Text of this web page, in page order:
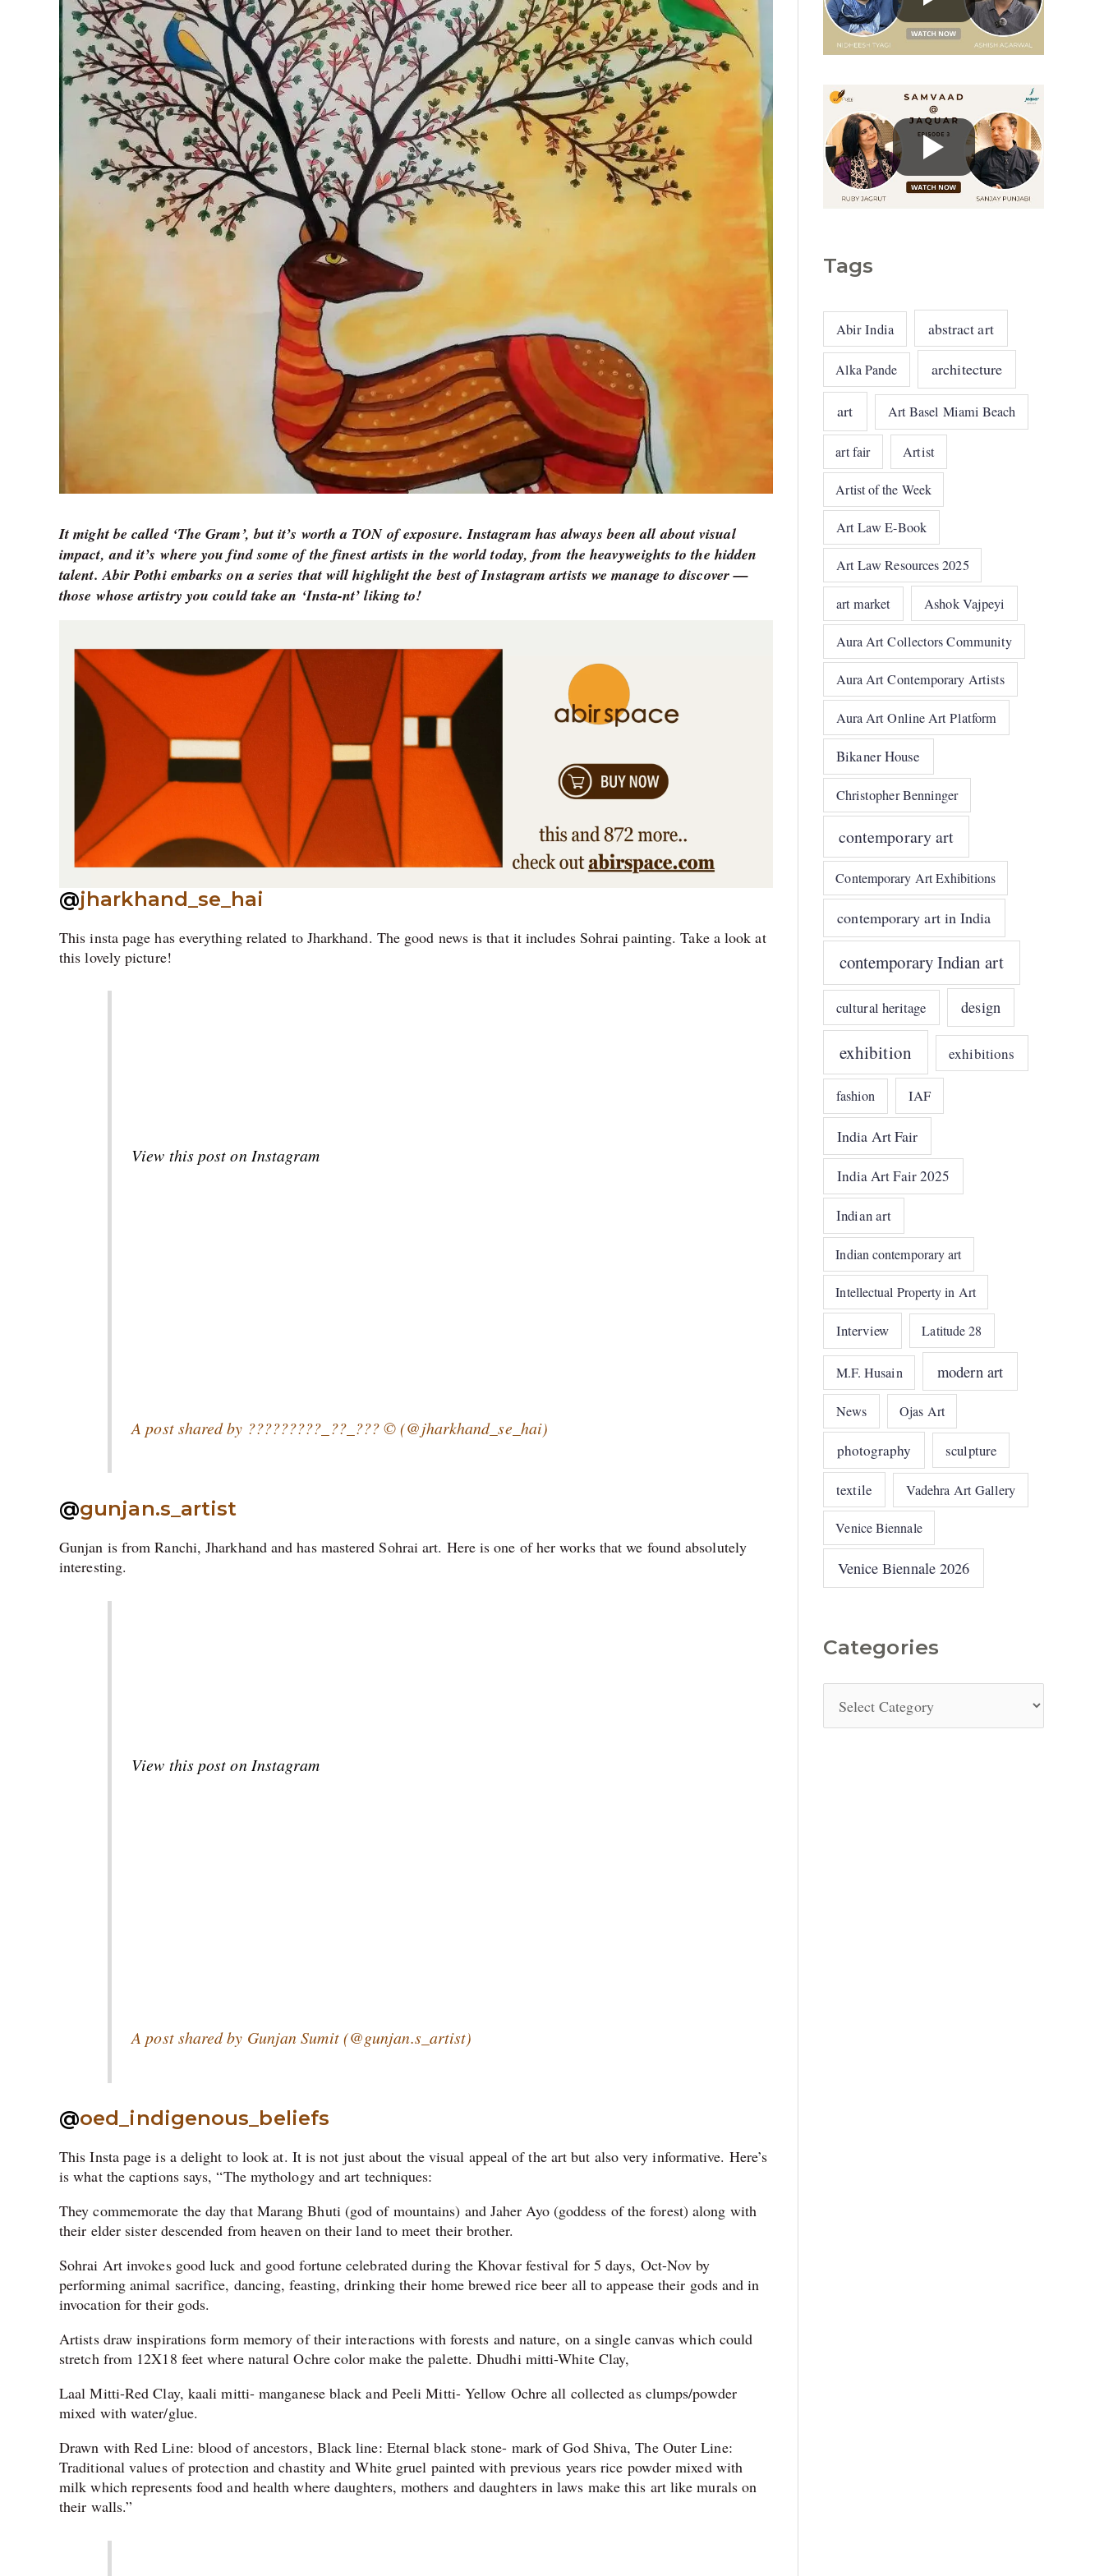
It might be called ‘The Gram’, but it’s worth a TON of exposure. Instagram has always been all about visual
impact, and it’s where you find some of the finest artists in the world today, from the heavyweights to the hidden
talent. Abir Pothi embarks on a series that will highlight the best of Instagram artists we manage to discover —
those whose artistry you could take an ‘Insta-nt’ liking to!
@jharkhand_se_hai
This insta page has everything related to Jharkhand. The good news is that it includes Sohrai painting. Take a look at
this lovely picture!
View this post on Instagram
A post shared by ?????????_??_??? © (@jharkhand_se_hai)
@gunjan.s_artist
Gunjan is from Ranchi, Jharkhand and has mastered Sohrai art. Here is one of her works that we found absolutely
interesting.
View this post on Instagram
A post shared by Gunjan Sumit (@gunjan.s_artist)
@oed_indigenous_beliefs
This Insta page is a delight to look at. It is not just about the visual appeal of the art but also very informative. Here’s
is what the captions says, “The mythology and art techniques:
They commemorate the day that Marang Bhuti (god of mountains) and Jaher Ayo (goddess of the forest) along with
their elder sister descended from heaven on their land to meet their brother.
Sohrai Art invokes good luck and good fortune celebrated during the Khovar festival for 5 days, Oct-Nov by
performing animal sacrifice, dancing, feasting, drinking their home brewed rice beer all to appease their gods and in
invocation for their gods.
Artists draw inspirations form memory of their interactions with forests and nature, on a single canvas which could
stretch from 12X18 feet where natural Ochre color make the palette. Dhudhi mitti-White Clay,
Laal Mitti-Red Clay, kaali mitti- manganese black and Peeli Mitti- Yellow Ochre all collected as clumps/powder
mixed with water/glue.
Drawn with Red Line: blood of ancestors, Black line: Eternal black stone- mark of God Shiva, The Outer Line:
Traditional values of protection and chastity and White gruel painted with previous years rice powder mixed with
milk which represents food and health where daughters, mothers and daughters in laws make this art like murals on
their walls.”
Tags
Abir India abstract art
Alka Pande architecture
art Art Basel Miami Beach
art fair Artist
Artist of the Week
Art Law E-Book
Art Law Resources 2025
art market Ashok Vajpeyi
Aura Art Collectors Community
Aura Art Contemporary Artists
Aura Art Online Art Platform
Bikaner House
Christopher Benninger
contemporary art
Contemporary Art Exhibitions
contemporary art in India
contemporary Indian art
cultural heritage design
exhibition exhibitions
fashion IAF
India Art Fair
India Art Fair 2025
Indian art
Indian contemporary art
Intellectual Property in Art
Interview Latitude 28
M.F. Husain modern art
News Ojas Art
photography sculpture
textile Vadehra Art Gallery
Venice Biennale
Venice Biennale 2026
Categories
g
e
s